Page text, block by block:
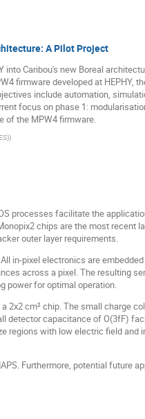
A Pilot Project
Caribou's new Boreal
firmware developed at HEPHY,
include automation,
focus on phase 1:
of the MPW4 firmware.
)
processes facilitate the
chips are the most recent
outer layer requirements.
in-pixel electronics are
across a pixel. The resulting
power for optimal operation.
2x2 cm² chip. The small charge
detector capacitance of O(3fF)
regions with low electric field and
Furthermore, potential future